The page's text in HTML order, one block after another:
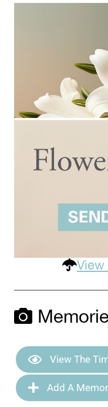
View The
Add A